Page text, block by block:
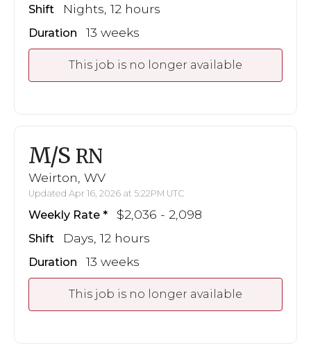
Shift Nights, 12 hours
Duration 13 weeks
This job is no longer available
M/S RN
Weirton, WV
Updated Apr 16, 2026 at 5:22PM UTC
Weekly Rate $2,036 - 2,098
Shift Days, 12 hours
Duration 13 weeks
This job is no longer available